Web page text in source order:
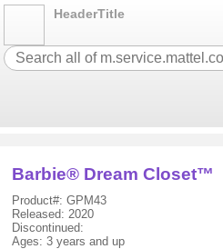
HeaderTitle
Barbie® Dream Closet™
Product#: GPM43
Released: 2020
Discontinued:
Ages: 3 years and up